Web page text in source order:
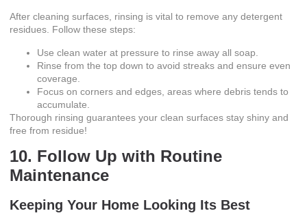
After cleaning surfaces, rinsing is vital to remove any detergent
residues. Follow these steps:
Use clean water at pressure to rinse away all soap.
Rinse from the top down to avoid streaks and ensure even
coverage.
Focus on corners and edges, areas where debris tends to
accumulate.
Thorough rinsing guarantees your clean surfaces stay shiny and
free from residue!
10. Follow Up with Routine
Maintenance
Keeping Your Home Looking Its Best